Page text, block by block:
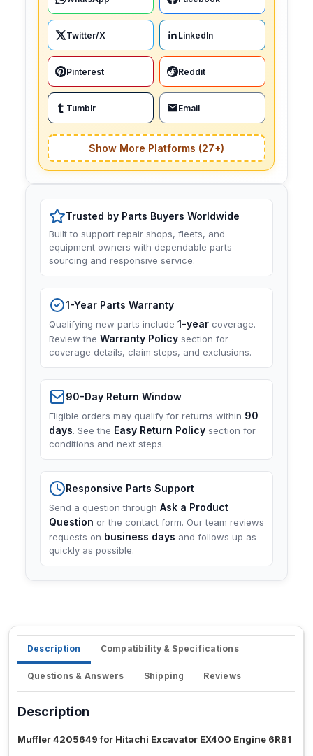
Twitter/X LinkedIn
Pinterest Reddit
Tumblr Email
Show More Platforms (27+)
Trusted by Parts Buyers Worldwide
Built to support repair shops, fleets, and
equipment owners with dependable parts
sourcing and responsive service.
1-Year Parts Warranty
Qualifying new parts include 1-year coverage.
Review the Warranty Policy section for
coverage details, claim steps, and exclusions.
90-Day Return Window
Eligible orders may qualify for returns within 90
days. See the Easy Return Policy section for
conditions and next steps.
Responsive Parts Support
Send a question through Ask a Product
Question or the contact form. Our team reviews
requests on business days and follows up as
quickly as possible.
Description Compatibility & Specifications
Questions & Answers Shipping Reviews
Description
Muffler 4205649 for Hitachi Excavator EX400 Engine 6RB1